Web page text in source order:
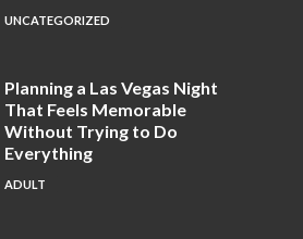
UNCATEGORIZED
Planning a Las Vegas Night
That Feels Memorable
Without Trying to Do
Everything
ADULT